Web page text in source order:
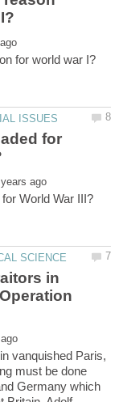
for
in
vanquished Paris,
must be done
Germany which